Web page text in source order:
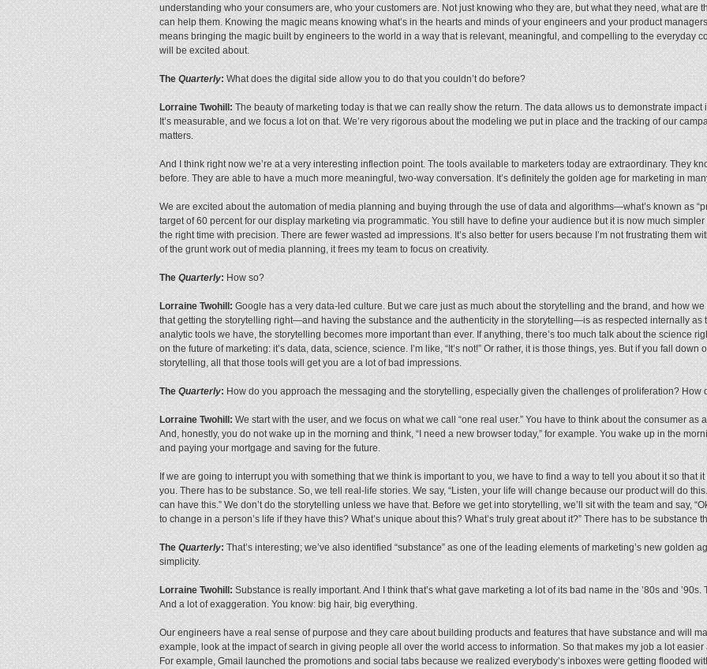
understanding who your consumers are, who your customers are. Not just knowing who they are, but what they need, what are
can help them. Knowing the magic means knowing what’s in the hearts and minds of your engineers and your product
means bringing the magic built by engineers to the world in a way that is relevant, meaningful, and compelling to the everyday
will be excited about.
TheQuarterly:What does the digital side allow you to do that you couldn’t do before?
Lorraine Twohill:The beauty of marketing today is that we can really show the return. The data allows us to demonstrate
It’s measurable, and we focus a lot on that. We’re very rigorous about the modeling we put in place and the tracking of our
matters.
And I think right now we’re at a very interesting inflection point. The tools available to marketers today are extraordinary. They
before. They are able to have a much more meaningful, two-way conversation. It’s definitely the golden age for marketing in
We are excited about the automation of media planning and buying through the use of data and algorithms—what’s known as
target of 60 percent for our display marketing via programmatic. You still have to define your audience but it is now much
the right time with precision. There are fewer wasted ad impressions. It’s also better for users because I’m not frustrating them
of the grunt work out of media planning, it frees my team to focus on creativity.
TheQuarterly:How so?
Lorraine Twohill:Google has a very data-led culture. But we care just as much about the storytelling and the brand, and how
that getting the storytelling right—and having the substance and the authenticity in the storytelling—is as respected internally as
analytic tools we have, the storytelling becomes more important than ever. If anything, there’s too much talk about the science
on the future of marketing: it’s data, data, science, science. I’m like, “It’s not!” Or rather, it is those things, yes. But if you fall
storytelling, all that those tools will get you are a lot of bad impressions.
TheQuarterly:How do you approach the messaging and the storytelling, especially given the challenges of proliferation? How
Lorraine Twohill:We start with the user, and we focus on what we call “one real user.” You have to think about the consumer as
And, honestly, you do not wake up in the morning and think, “I need a new browser today,” for example. You wake up in the
and paying your mortgage and saving for the future.
If we are going to interrupt you with something that we think is important to you, we have to find a way to tell you about it so that
you. There has to be substance. So, we tell real-life stories. We say, “Listen, your life will change because our product will do
can have this.” We don’t do the storytelling unless we have that. Before we get into storytelling, we’ll sit with the team and say,
to change in a person’s life if they have this? What’s unique about this? What’s truly great about it?” There has to be substance
TheQuarterly:That’s interesting; we’ve also identified “substance” as one of the leading elements of marketing’s new golden
simplicity.
Lorraine Twohill:Substance is really important. And I think that’s what gave marketing a lot of its bad name in the ’80s and
And a lot of exaggeration. You know: big hair, big everything.
Our engineers have a real sense of purpose and they care about building products and features that have substance and will
example, look at the impact of search in giving people all over the world access to information. So that makes my job a lot
For example, Gmail launched the promotions and social tabs because we realized everybody’s inboxes were getting flooded